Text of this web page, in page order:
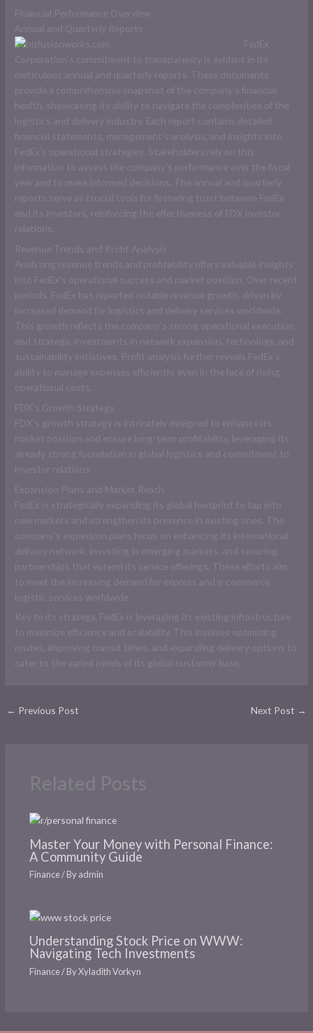
Financial Performance Overview
Annual and Quarterly Reports
FedEx
Corporation’s commitment to transparency is evident in its
meticulous annual and quarterly reports. These documents
provide a comprehensive snapshot of the company’s financial
health, showcasing its ability to navigate the complexities of the
logistics and delivery industry. Each report contains detailed
financial statements, management’s analysis, and insights into
FedEx’s operational strategies. Stakeholders rely on this
information to assess the company’s performance over the fiscal
year and to make informed decisions. The annual and quarterly
reports serve as crucial tools for fostering trust between FedEx
and its investors, reinforcing the effectiveness of FDX investor
relations.
Revenue Trends and Profit Analysis
Analyzing revenue trends and profitability offers valuable insights
into FedEx’s operational success and market position. Over recent
periods, FedEx has reported notable revenue growth, driven by
increased demand for logistics and delivery services worldwide.
This growth reflects the company’s strong operational execution
and strategic investments in network expansion, technology, and
sustainability initiatives. Profit analysis further reveals FedEx’s
ability to manage expenses efficiently, even in the face of rising
operational costs.
FDX’s Growth Strategy
FDX’s growth strategy is intricately designed to enhance its
market position and ensure long-term profitability, leveraging its
already strong foundation in global logistics and commitment to
investor relations.
Expansion Plans and Market Reach
FedEx is strategically expanding its global footprint to tap into
new markets and strengthen its presence in existing ones. The
company’s expansion plans focus on enhancing its international
delivery network, investing in emerging markets, and securing
partnerships that extend its service offerings. These efforts aim
to meet the increasing demand for express and e-commerce
logistic services worldwide.
Key to its strategy, FedEx is leveraging its existing infrastructure
to maximize efficiency and scalability. This involves optimizing
routes, improving transit times, and expanding delivery options to
cater to the varied needs of its global customer base.
← Previous Post Next Post →
Related Posts
Master Your Money with Personal Finance:
A Community Guide
Finance/ Byadmin
Understanding Stock Price on WWW:
Navigating Tech Investments
Finance/ ByXyladith Vorkyn